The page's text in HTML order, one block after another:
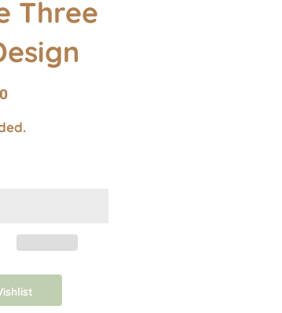
Three